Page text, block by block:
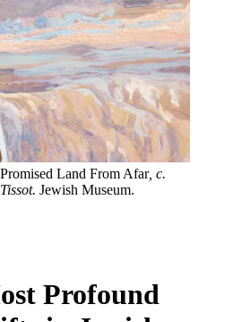
Land From Afar, c.
Jewish Museum.
Profound